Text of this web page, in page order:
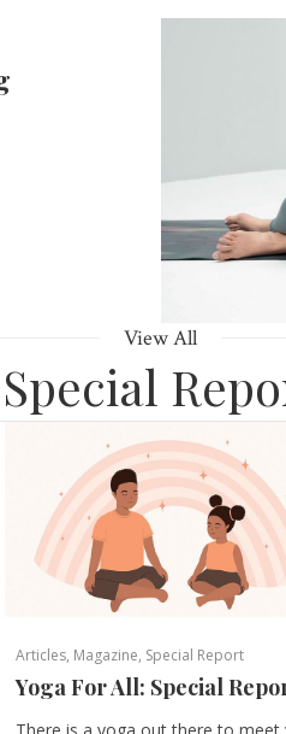
View All
Special
Articles, Magazine, Special Report
Yoga For All: Special
There is a yoga out there to meet